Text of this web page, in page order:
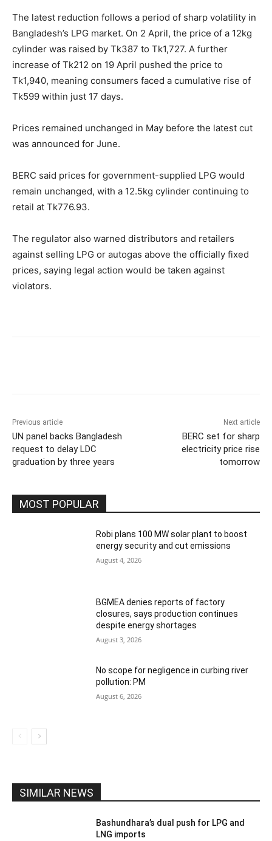
The latest reduction follows a period of sharp volatility in
Bangladesh’s LPG market. On 2 April, the price of a 12kg
cylinder was raised by Tk387 to Tk1,727. A further
increase of Tk212 on 19 April pushed the price to
Tk1,940, meaning consumers faced a cumulative rise of
Tk599 within just 17 days.
Prices remained unchanged in May before the latest cut
was announced for June.
BERC said prices for government-supplied LPG would
remain unchanged, with a 12.5kg cylinder continuing to
retail at Tk776.93.
The regulator also warned distributors and retailers
against selling LPG or autogas above the officially fixed
prices, saying legal action would be taken against
violators.
Previous article
UN panel backs Bangladesh
request to delay LDC
graduation by three years
Next article
BERC set for sharp
electricity price rise
tomorrow
MOST POPULAR
Robi plans 100 MW solar plant to boost
energy security and cut emissions
August 4, 2026
BGMEA denies reports of factory
closures, says production continues
despite energy shortages
August 3, 2026
No scope for negligence in curbing river
pollution: PM
August 6, 2026
SIMILAR NEWS
Bashundhara’s dual push for LPG and
LNG imports